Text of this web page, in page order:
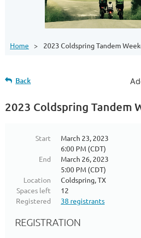
Home 2023 Coldspring Tandem
Back
2023 Coldspring Tandem
Start
March 23, 2023
6:00 PM (CDT)
End
March 26, 2023
5:00 PM (CDT)
Location
Coldspring, TX
Spaces left
12
Registered
38 registrants
REGISTRATION